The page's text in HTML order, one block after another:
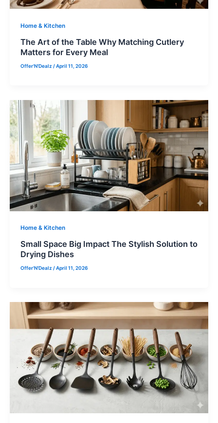
Home & Kitchen
The Art of the Table Why Matching Cutlery
Matters for Every Meal
Offer'N'Dealz /April 11, 2026
Home & Kitchen
Small Space Big Impact The Stylish Solution to
Drying Dishes
Offer'N'Dealz /April 11, 2026